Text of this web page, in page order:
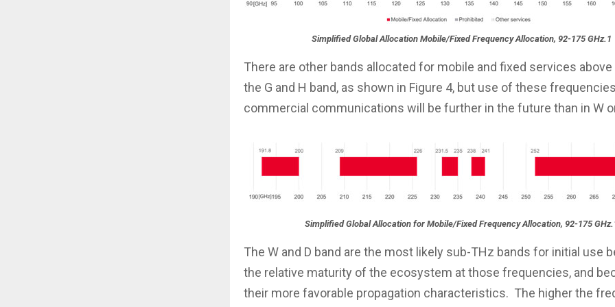
Simplified Global Allocation Mobile/Fixed Frequency Allocation, 92-175 GHz.1
There are other bands allocated for mobile and fixed services above
the G and H band, as shown in Figure 4, but use of these
commercial communications will be further in the future than in W
Simplified Global Allocation for Mobile/Fixed Frequency Allocation, 92-175
The W and D band are the most likely sub-THz bands for initial use
the relative maturity of the ecosystem at those frequencies, and
their more favorable propagation characteristics. The higher the